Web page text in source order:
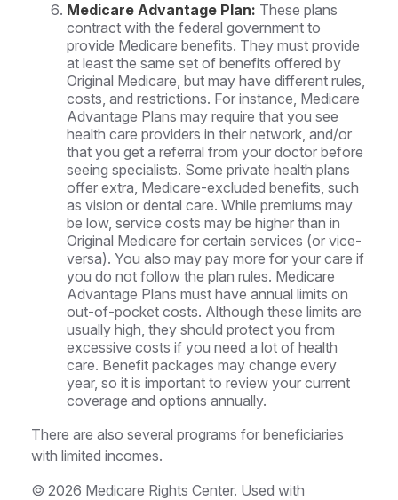
Medicare Advantage Plan: These plans
contract with the federal government to
provide Medicare benefits. They must provide
at least the same set of benefits offered by
Original Medicare, but may have different rules,
costs, and restrictions. For instance, Medicare
Advantage Plans may require that you see
health care providers in their network, and/or
that you get a referral from your doctor before
seeing specialists. Some private health plans
offer extra, Medicare-excluded benefits, such
as vision or dental care. While premiums may
be low, service costs may be higher than in
Original Medicare for certain services (or vice-
versa). You also may pay more for your care if
you do not follow the plan rules. Medicare
Advantage Plans must have annual limits on
out-of-pocket costs. Although these limits are
usually high, they should protect you from
excessive costs if you need a lot of health
care. Benefit packages may change every
year, so it is important to review your current
coverage and options annually.
There are also several programs for beneficiaries
with limited incomes.
© 2026 Medicare Rights Center. Used with